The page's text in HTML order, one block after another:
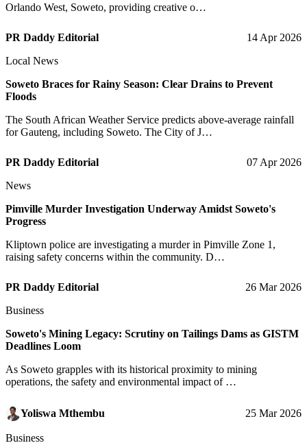
Orlando West, Soweto, providing creative o…
PR Daddy Editorial
14 Apr 2026
Local News
Soweto Braces for Rainy Season: Clear Drains to Prevent
Floods
The South African Weather Service predicts above-average rainfall
for Gauteng, including Soweto. The City of J…
PR Daddy Editorial
07 Apr 2026
News
Pimville Murder Investigation Underway Amidst Soweto's
Progress
Kliptown police are investigating a murder in Pimville Zone 1,
raising safety concerns within the community. D…
PR Daddy Editorial
26 Mar 2026
Business
Soweto's Mining Legacy: Scrutiny on Tailings Dams as GISTM
Deadlines Loom
As Soweto grapples with its historical proximity to mining
operations, the safety and environmental impact of …
Yoliswa Mthembu 25 Mar 2026
Business